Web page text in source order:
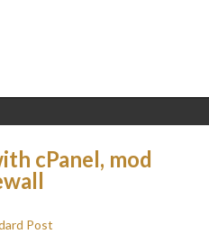
cPanel, mod
Post